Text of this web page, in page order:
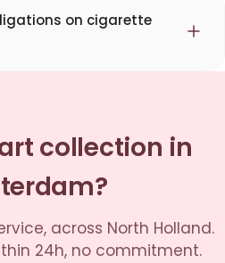
on cigarette
collection in
across North Holland.
24h, no commitment.